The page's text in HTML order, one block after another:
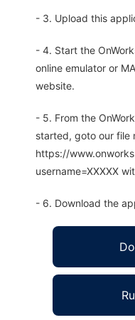
- 3. Upload this
- 4. Start the
online emulator or
website.
- 5. From the
started, goto our file
https://
username=XXXXX
- 6. Download the